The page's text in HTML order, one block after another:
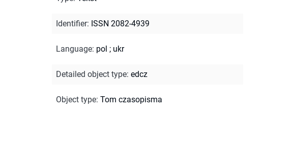
Identifier: ISSN 2082-4939
Language: pol ; ukr
Detailed object type: edcz
Object type: Tom czasopisma